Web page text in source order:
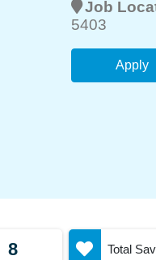
Job
5403
Apply
8 Total